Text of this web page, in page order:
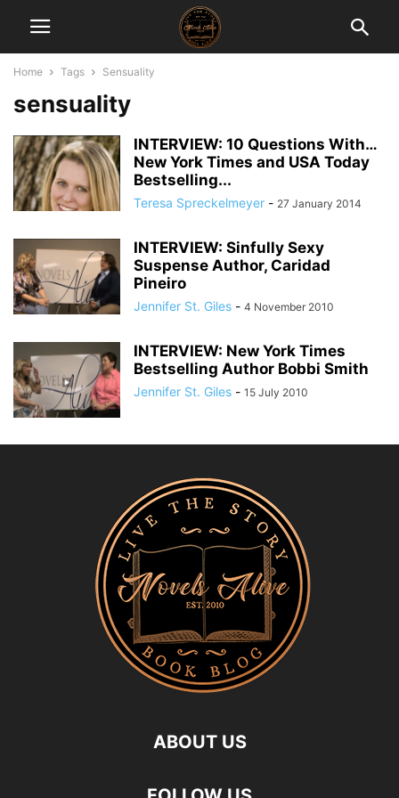
Home Tags Sensuality
sensuality
INTERVIEW: 10 Questions With…
New York Times and USA Today
Bestselling...
Teresa Spreckelmeyer - 27 January 2014
INTERVIEW: Sinfully Sexy
Suspense Author, Caridad
Pineiro
Jennifer St. Giles - 4 November 2010
INTERVIEW: New York Times
Bestselling Author Bobbi Smith
Jennifer St. Giles - 15 July 2010
ABOUT US